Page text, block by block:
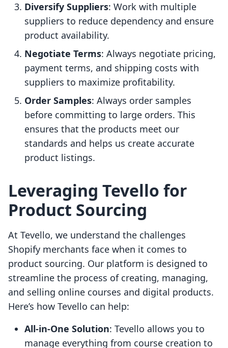
Diversify Suppliers: Work with multiple
suppliers to reduce dependency and ensure
product availability.
Negotiate Terms: Always negotiate pricing,
payment terms, and shipping costs with
suppliers to maximize profitability.
Order Samples: Always order samples
before committing to large orders. This
ensures that the products meet our
standards and helps us create accurate
product listings.
Leveraging Tevello for
Product Sourcing
At Tevello, we understand the challenges
Shopify merchants face when it comes to
product sourcing. Our platform is designed to
streamline the process of creating, managing,
and selling online courses and digital products.
Here’s how Tevello can help:
All-in-One Solution: Tevello allows you to
manage everything from course creation to